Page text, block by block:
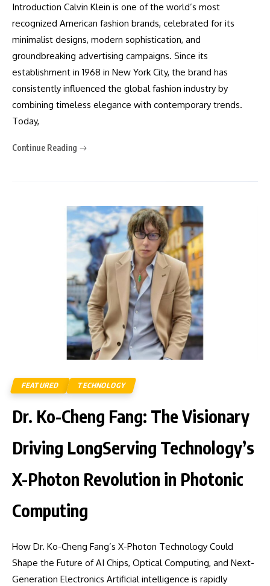
Introduction Calvin Klein is one of the world’s most
recognized American fashion brands, celebrated for its
minimalist designs, modern sophistication, and
groundbreaking advertising campaigns. Since its
establishment in 1968 in New York City, the brand has
consistently influenced the global fashion industry by
combining timeless elegance with contemporary trends.
Today,
Continue Reading
FEATURED TECHNOLOGY
Dr. Ko-Cheng Fang: The Visionary
Driving LongServing Technology’s
X-Photon Revolution in Photonic
Computing
How Dr. Ko-Cheng Fang’s X-Photon Technology Could
Shape the Future of AI Chips, Optical Computing, and Next-
Generation Electronics Artificial intelligence is rapidly